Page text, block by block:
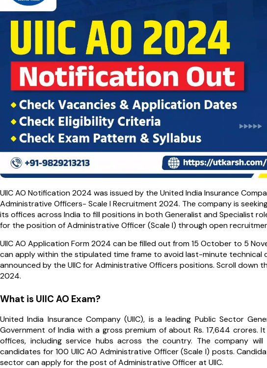
UIIC AO Notification 2024 was issued by the United India Insurance
Administrative Officers- Scale I Recruitment 2024. The company is
its offices across India to fill positions in both Generalist and Specialist
for the position of Administrative Officer (Scale I) through open
UIIC AO Application Form 2024 can be filled out from 15 October to 5
can apply within the stipulated time frame to avoid last-minute technical
announced by the UIIC for Administrative Officers positions. Scroll down
2024.
What is UIIC AO Exam?
United India Insurance Company (UIIC), is a leading Public Sector
Government of India with a gross premium of about Rs. 17,644 crores.
offices, including service hubs across the country. The company
candidates for 100 UIIC AO Administrative Officer (Scale I) posts.
sector can apply for the post of Administrative Officer at UIIC.